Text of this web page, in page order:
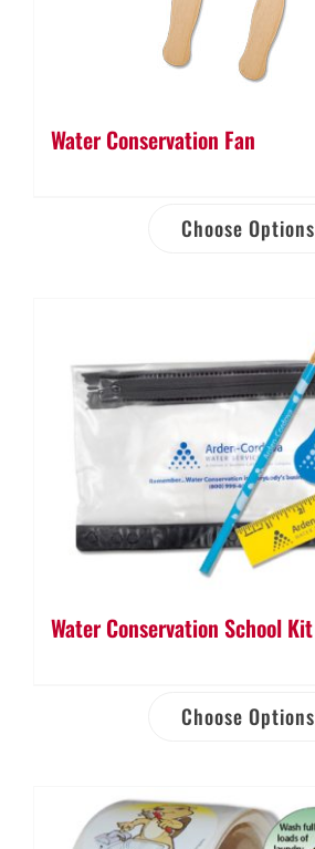
Water Conservation Fan
Choose Options
Water Conservation School Kit
Choose Options